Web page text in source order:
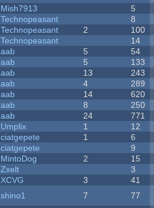
Mish7913 5
Technopeasant 8
Technopeasant 2 100
Technopeasant 14
aab 5 54
aab 5 133
aab 13 243
aab 4 289
aab 14 620
aab 8 250
aab 24 771
Umplix 1 12
ciatgepete 1 6
ciatgepete 9
MintoDog 2 15
Zxelt 3
XCVG 3 41
shino1 7 77